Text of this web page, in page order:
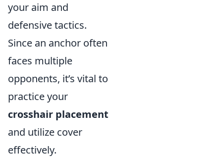
your aim and
defensive tactics.
Since an anchor often
faces multiple
opponents, it’s vital to
practice your
crosshair placement
and utilize cover
effectively.